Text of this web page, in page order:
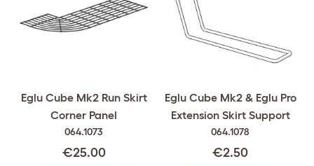
Eglu Cube Mk2 Run Skirt
Corner Panel
064.1073
€25.00
Eglu Cube Mk2 & Eglu Pro
Extension Skirt Support
064.1078
€2.50